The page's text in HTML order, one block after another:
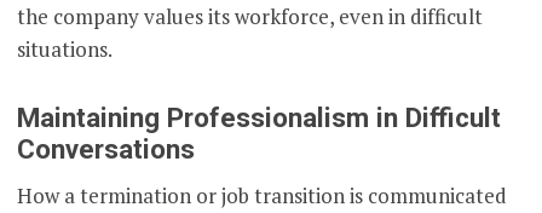
the company values its workforce, even in difficult
situations.
Maintaining Professionalism in Difficult
Conversations
How a termination or job transition is communicated